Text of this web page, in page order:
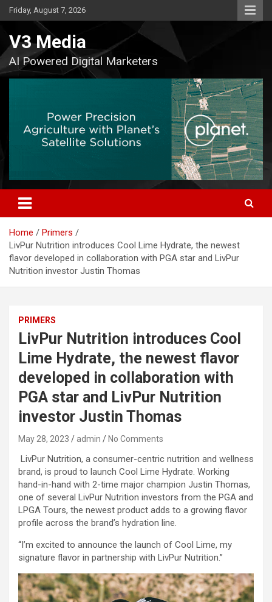
Skip
to
Friday, August 7, 2026
V3 Media
AI Powered Digital Marketers
Home
Primers
LivPur Nutrition introduces Cool Lime Hydrate, the newest
flavor developed in collaboration with PGA star and LivPur
Nutrition investor Justin Thomas
PRIMERS
LivPur Nutrition introduces Cool
Lime Hydrate, the newest flavor
developed in collaboration with
PGA star and LivPur Nutrition
investor Justin Thomas
May 28, 2023 admin No Comments
LivPur Nutrition, a consumer-centric nutrition and wellness
brand, is proud to launch Cool Lime Hydrate. Working
hand-in-hand with 2-time major champion Justin Thomas,
one of several LivPur Nutrition investors from the PGA and
LPGA Tours, the newest product adds to a growing flavor
profile across the brand’s hydration line.
“I’m excited to announce the launch of Cool Lime, my
signature flavor in partnership with LivPur Nutrition.”